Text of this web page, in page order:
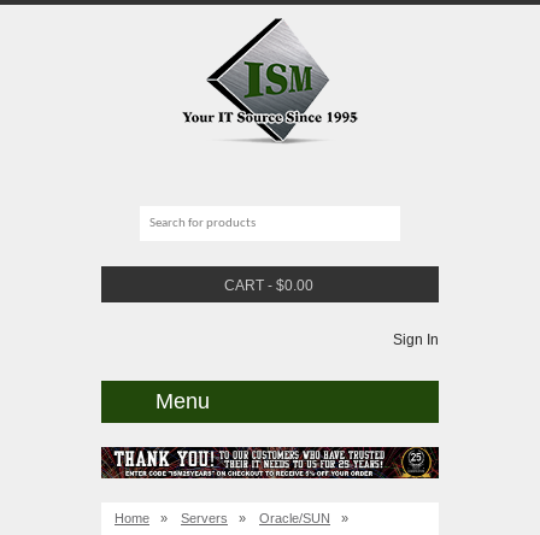
CART - $0.00
Sign In
Menu
Home » Servers » Oracle/SUN »